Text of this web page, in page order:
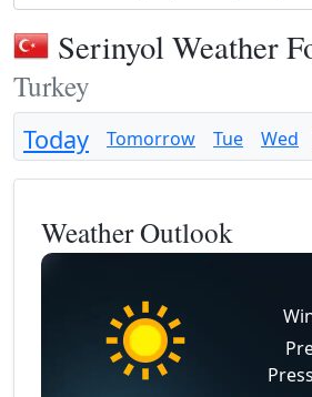
Serinyol Weather
Turkey
Today Tomorrow Tue Wed
Weather Outlook